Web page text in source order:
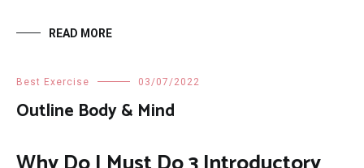
READ MORE
Best Exercise 03/07/2022
Outline Body & Mind